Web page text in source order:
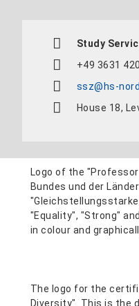
Study
+49 3631
ssz@hs-
House 18,